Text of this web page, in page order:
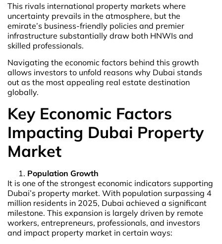
This rivals international property markets where
uncertainty prevails in the atmosphere, but the
emirate’s business-friendly policies and premier
infrastructure substantially draw both HNWIs and
skilled professionals.
Navigating the economic factors behind this growth
allows investors to unfold reasons why Dubai stands
out as the most appealing real estate destination
globally.
Key Economic Factors
Impacting Dubai Property
Market
Population Growth
It is one of the strongest economic indicators supporting
Dubai’s property market. With population surpassing 4
million residents in 2025, Dubai achieved a significant
milestone. This expansion is largely driven by remote
workers, entrepreneurs, professionals, and investors
and impact property market in certain ways: